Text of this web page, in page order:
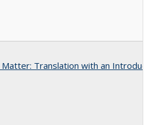
Matter: Translation with an